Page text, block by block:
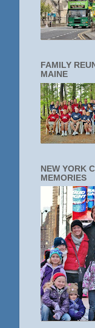
FAMILY
MAINE
NEW YORK
MEMORIES